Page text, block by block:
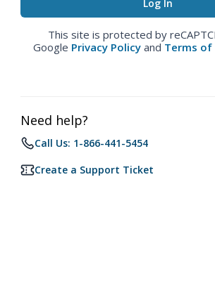
This site is protected by
Google Privacy Policy and Terms of
Need help?
Call Us: 1-866-441-5454
Create a Support Ticket